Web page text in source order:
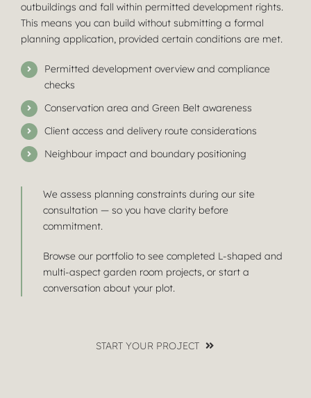
outbuildings and fall within permitted development rights.
This means you can build without submitting a formal
planning application, provided certain conditions are met.
Permitted development overview and compliance
checks
Conservation area and Green Belt awareness
Client access and delivery route considerations
Neighbour impact and boundary positioning
We assess planning constraints during our site
consultation — so you have clarity before
commitment.
Browse our portfolioto see completed L-shaped and
multi-aspect garden room projects, or start a
conversation about your plot.
START YOUR PROJECT